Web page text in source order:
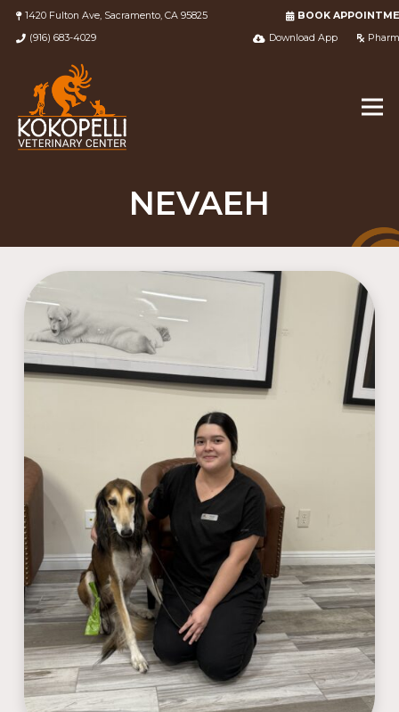
1420 Fulton Ave, Sacramento, CA 95825
(916) 683-4029
BOOK
Download App
NEVAEH